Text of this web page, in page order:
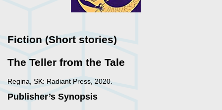
Fiction (Short stories)
The Teller from the Tale
Regina, SK: Radiant Press, 2020.
Publisher’s Synopsis